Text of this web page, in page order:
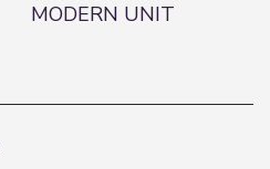
MODERN UNIT